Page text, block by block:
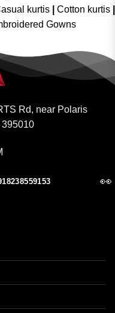
kurtis Cotton kurtis
Gowns
Rd, near Polaris
395010
👀